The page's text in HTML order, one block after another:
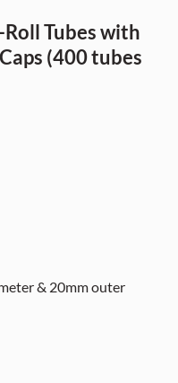
Tubes with
(400 tubes
& 20mm outer